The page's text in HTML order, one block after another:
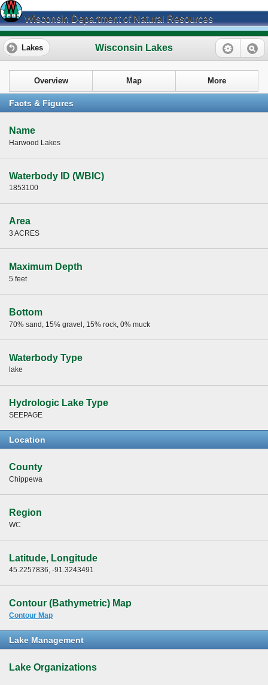
Wisconsin Department of Natural Resources
Wisconsin Lakes
Lakes
Overview Map More
Facts & Figures
Name
Harwood Lakes
Waterbody ID (WBIC)
1853100
Area
3 ACRES
Maximum Depth
5 feet
Bottom
70% sand, 15% gravel, 15% rock, 0% muck
Waterbody Type
lake
Hydrologic Lake Type
SEEPAGE
Location
County
Chippewa
Region
WC
Latitude, Longitude
45.2257836, -91.3243491
Contour (Bathymetric) Map
Contour Map
Lake Management
Lake Organizations